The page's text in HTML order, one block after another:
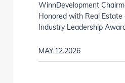
WinnDevelopment
Honored with Real Estate
Industry Leadership
MAY.12.2026